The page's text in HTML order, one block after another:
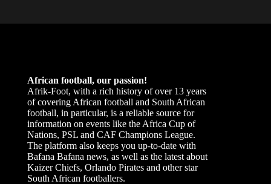
African football, our passion!
Afrik-Foot, with a rich history of over 13 years
of covering African football and South African
football, in particular, is a reliable source for
information on events like the Africa Cup of
Nations, PSL and CAF Champions League.
The platform also keeps you up-to-date with
Bafana Bafana news, as well as the latest about
Kaizer Chiefs, Orlando Pirates and other star
South African footballers.